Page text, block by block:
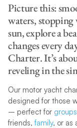
Picture this:
waters, stopping
sun, explore a
changes every
Charter. It’s
reveling in the
Our motor yacht
designed for those
– perfect for groups
friends,family, or as